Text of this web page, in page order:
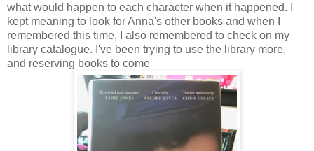
what would happen to each character when it happened. I
kept meaning to look for Anna's other books and when I
remembered this time, I also remembered to check on my
library catalogue. I've been trying to use the library more,
and reserving books to come